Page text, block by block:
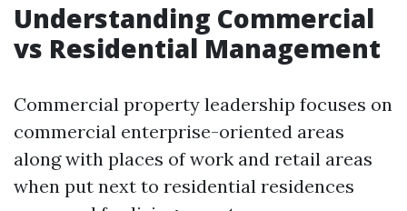
Understanding Commercial
vs Residential Management
Commercial property leadership focuses on
commercial enterprise-oriented areas
along with places of work and retail areas
when put next to residential residences